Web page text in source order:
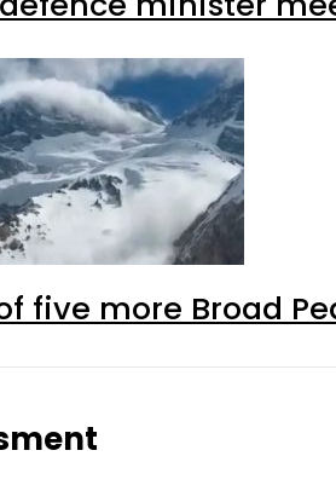
five more Broad